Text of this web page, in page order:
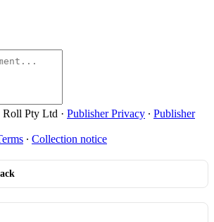
Roll Pty Ltd · Publisher Privacy ∙ Publisher
∙ Collection notice